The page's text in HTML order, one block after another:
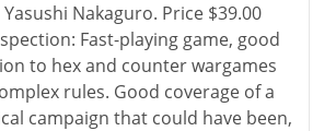
Nakaguro. Price $39.00
Fast-playing game, good
to hex and counter wargames
rules. Good coverage of a
campaign that could have been,